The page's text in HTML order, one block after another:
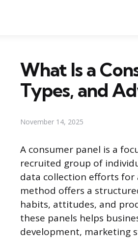
What Is a
Types, and
November 14, 2025
A consumer panel is a
recruited group of
data collection efforts for
method offers a
habits, attitudes, and
these panels helps
development, marketing